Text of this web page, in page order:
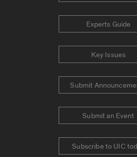
Experts Guide
Key Issues
Submit
Submit an Event
Subscribe to UIC